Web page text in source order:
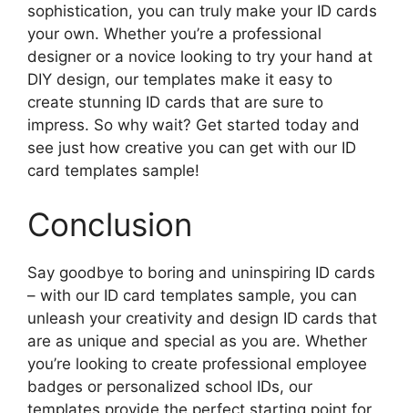
sophistication, you can truly make your ID cards
your own. Whether you’re a professional
designer or a novice looking to try your hand at
DIY design, our templates make it easy to
create stunning ID cards that are sure to
impress. So why wait? Get started today and
see just how creative you can get with our ID
card templates sample!
Conclusion
Say goodbye to boring and uninspiring ID cards
– with our ID card templates sample, you can
unleash your creativity and design ID cards that
are as unique and special as you are. Whether
you’re looking to create professional employee
badges or personalized school IDs, our
templates provide the perfect starting point for